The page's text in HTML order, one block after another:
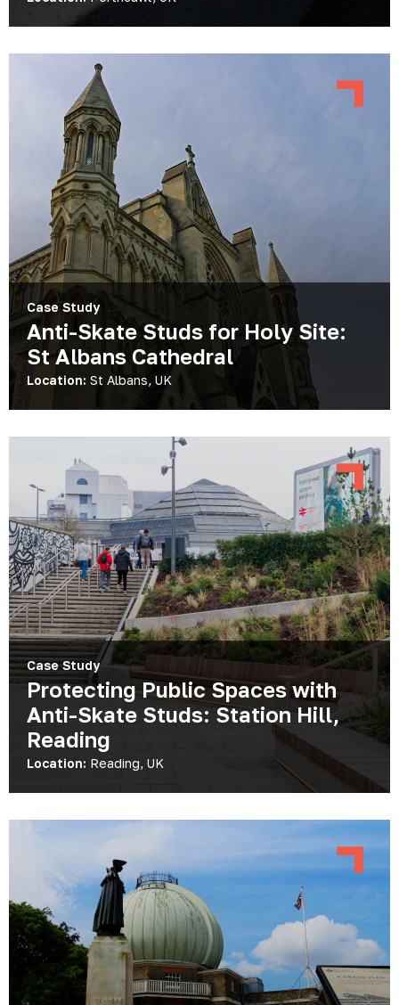
Case Study
Anti-Skate Studs for Holy Site:
St Albans Cathedral
Location: St Albans, UK
Case Study
Protecting Public Spaces with
Anti-Skate Studs: Station Hill,
Reading
Location: Reading, UK